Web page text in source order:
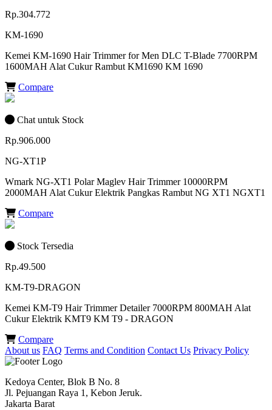
Rp.304.772
KM-1690
Kemei KM-1690 Hair Trimmer for Men DLC T-Blade 7700RPM
1600MAH Alat Cukur Rambut KM1690 KM 1690
Compare
Chat untuk Stock
Rp.906.000
NG-XT1P
Wmark NG-XT1 Polar Maglev Hair Trimmer 10000RPM
2000MAH Alat Cukur Elektrik Pangkas Rambut NG XT1 NGXT1
Compare
Stock Tersedia
Rp.49.500
KM-T9-DRAGON
Kemei KM-T9 Hair Trimmer Detailer 7000RPM 800MAH Alat
Cukur Elektrik KMT9 KM T9 - DRAGON
Compare
About us FAQ Terms and Condition Contact Us Privacy Policy
Kedoya Center, Blok B No. 8
Jl. Pejuangan Raya 1, Kebon Jeruk.
Jakarta Barat